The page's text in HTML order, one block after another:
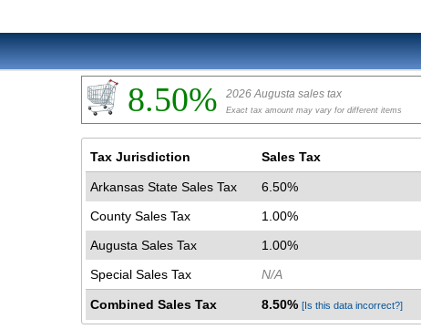
8.50% 2026 Augusta sales tax
Exact tax amount may vary for different items
Tax Jurisdiction Sales Tax
Arkansas State Sales Tax
6.50%
County Sales Tax
1.00%
Augusta Sales Tax
1.00%
Special Sales Tax
N/A
Combined Sales Tax 8.50% [Is this data incorrect?]